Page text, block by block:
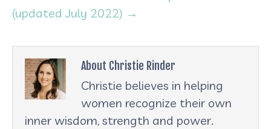
(updated July 2022) →
About Christie Rinder
Christie believes in helping
women recognize their own
inner wisdom, strength and power.